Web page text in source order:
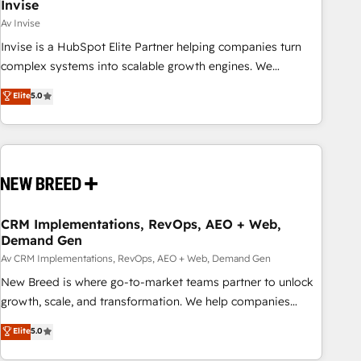
Invise
Av Invise
Invise is a HubSpot Elite Partner helping companies turn
complex systems into scalable growth engines. We
combine strategy, technology and change management to
drive measurable results. As part of the fast-growing Siloy
Group, we unite more than 250+ HubSpot experts across
Europe – ready to build a CRM architecture optimized to
- Connect marketing, sales and operations around one
and marketing data, not just implement a system -
Accelerate impact with a partner who understands both
strategy and technology
Elite5.0
CRM Implementations, RevOps, AEO + Web,
Demand Gen
Av CRM Implementations, RevOps, AEO + Web, Demand Gen
New Breed is where go-to-market teams partner to unlock
growth, scale, and transformation. We help companies
activate HubSpot’s AI-powered customer platform and
operationalize HubSpot’s Loop Marketing framework
Elite5.0